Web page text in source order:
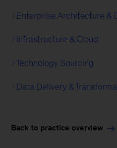
Enterprise Architecture &
Infrastructure & Cloud
Technology Sourcing
Data Delivery &
Back to practice overview